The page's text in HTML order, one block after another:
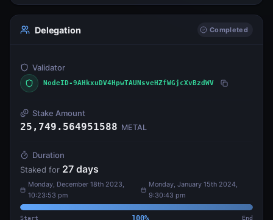
Delegation Completed
Validator
NodeID-9AHkxuDV4HpwTAUNsveHZfWGjcXvBzdWV
Stake Amount
25,749.564951588 METAL
Duration
Staked for 27 days
Monday, December 18th 2023,
10:23:53 pm
Monday, January 15th 2024,
9:30:43 pm
Start End